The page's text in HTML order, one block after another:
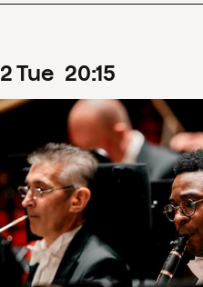
2Tue 20:15